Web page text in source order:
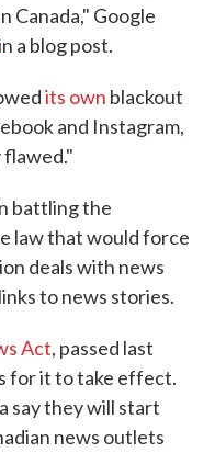
Canada," Google
a blog post.
its own blackout
and Instagram,
battling the
law that would force
deals with news
to news stories.
Act, passed last
for it to take effect.
say they will start
news outlets